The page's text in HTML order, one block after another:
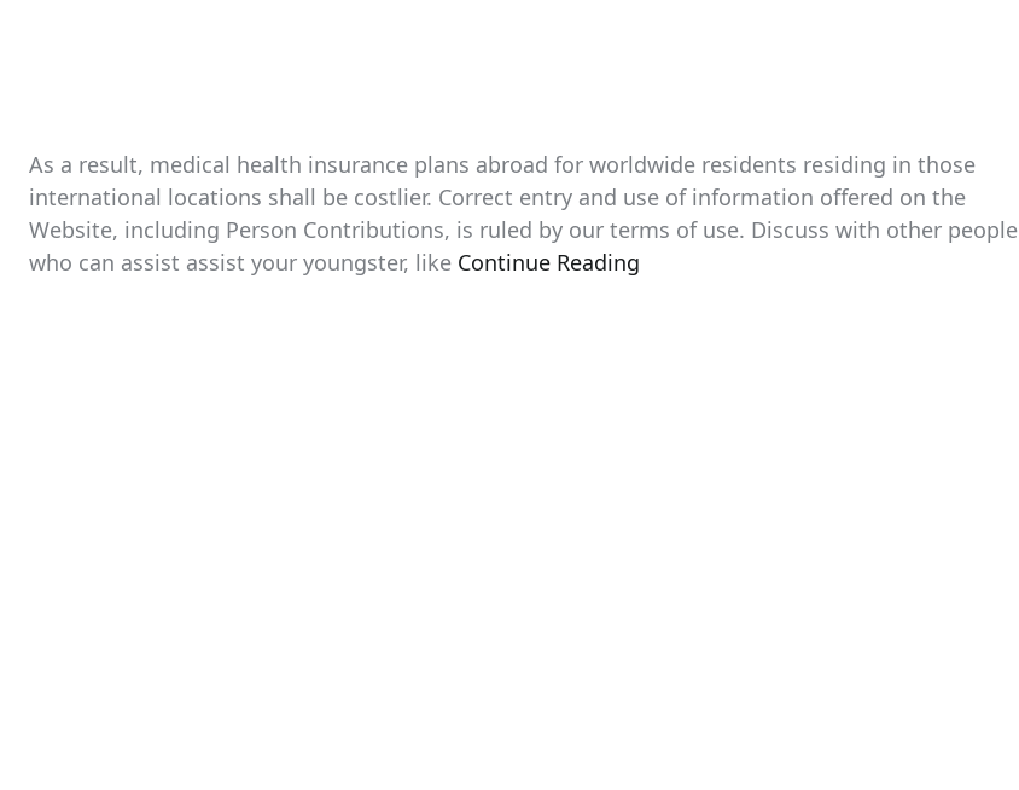
As a result, medical health insurance plans abroad for worldwide residents residing in those
international locations shall be costlier. Correct entry and use of information offered on the
Website, including Person Contributions, is ruled by our terms of use. Discuss with other people
who can assist assist your youngster, like Continue Reading